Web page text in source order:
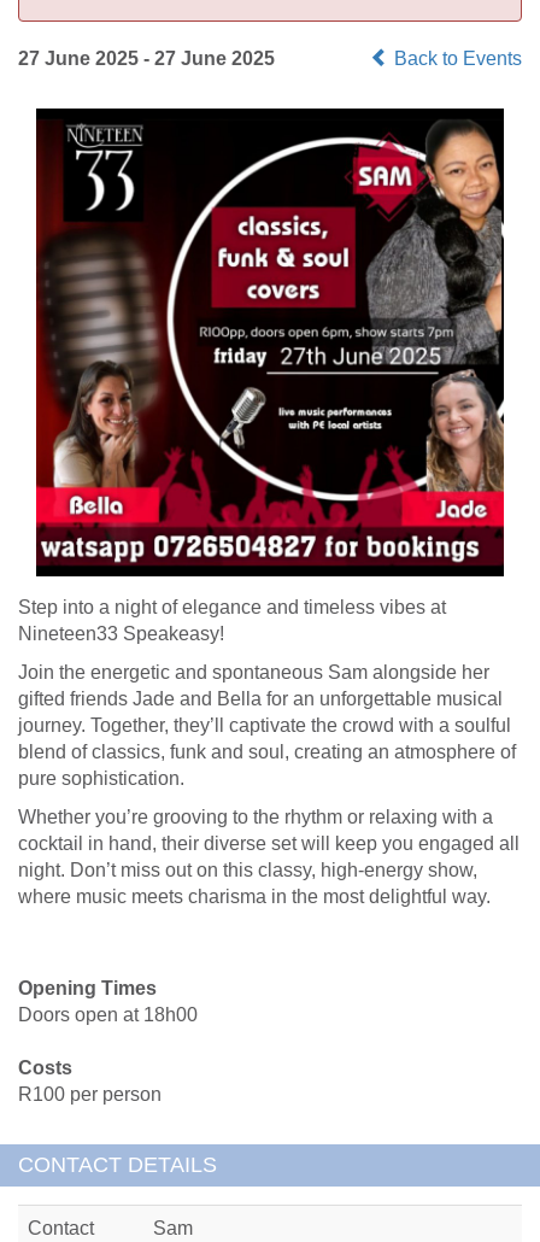
Back to Events
27 June 2025 - 27 June 2025
Step into a night of elegance and timeless vibes at
Nineteen33 Speakeasy!
Join the energetic and spontaneous Sam alongside her
gifted friends Jade and Bella for an unforgettable musical
journey. Together, they’ll captivate the crowd with a soulful
blend of classics, funk and soul, creating an atmosphere of
pure sophistication.
Whether you’re grooving to the rhythm or relaxing with a
cocktail in hand, their diverse set will keep you engaged all
night. Don’t miss out on this classy, high-energy show,
where music meets charisma in the most delightful way.
Opening Times
Doors open at 18h00
Costs
R100 per person
CONTACT DETAILS
Contact
Sam